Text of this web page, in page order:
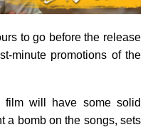
to go before the release
minute promotions of the
will have some solid
a bomb on the songs, sets